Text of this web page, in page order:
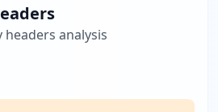
headers analysis